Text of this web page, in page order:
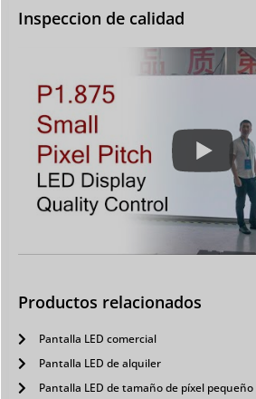
Inspeccion de calidad
Productos relacionados
Pantalla LED comercial
Pantalla LED de alquiler
Pantalla LED de tamaño de píxel pequeño